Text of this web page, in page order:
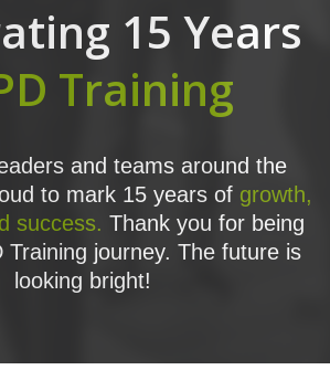
15 Years
Training
and teams around the
to mark 15 years of growth,
success. Thank you for being
Training journey. The future is
looking bright!